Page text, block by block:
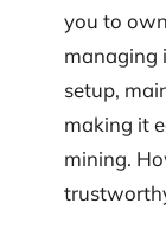
you to
managing
setup,
making it
mining.